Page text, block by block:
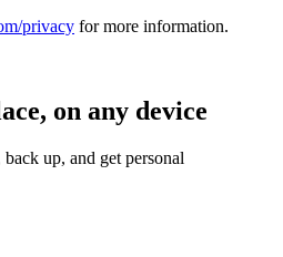
privacy for more information.
on any device
up, and get personal